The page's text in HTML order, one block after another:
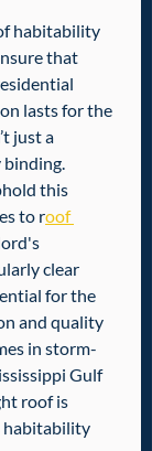
habitability
that
lasts for the
just a
binding.
this
to roof
clear
for the
and quality
in storm-
Gulf
roof is
habitability